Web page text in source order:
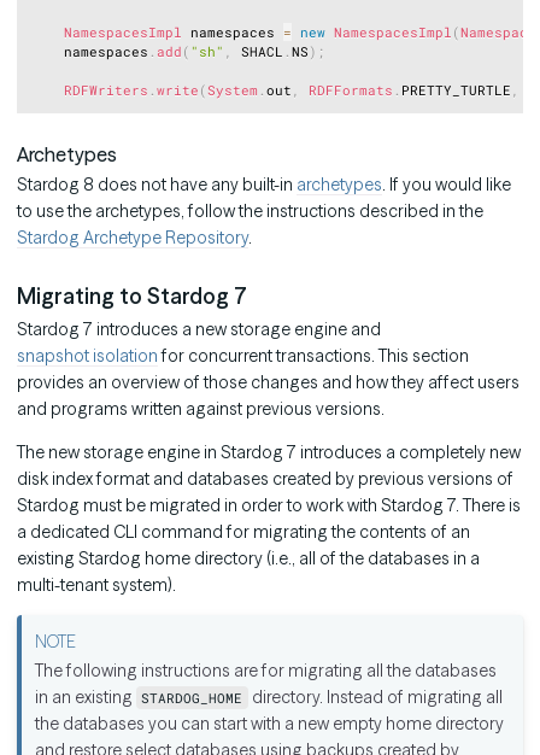
NamespacesImpl namespaces = new NamespacesImpl (
    namespaces
. add ( "sh" , SHACL .NS ) ;
RDFWriters .write (System .out , RDFFormats . PRETTY_TURTLE ,
Archetypes
Stardog 8 does not have any built-in archetypes. If you would like
to use the archetypes, follow the instructions described in the
Stardog Archetype Repository.
Migrating to Stardog 7
Stardog 7 introduces a new storage engine and
snapshot isolationfor concurrent transactions. This section
provides an overview of those changes and how they affect users
and programs written against previous versions.
The new storage engine in Stardog 7 introduces a completely new
disk index format and databases created by previous versions of
Stardog must be migrated in order to work with Stardog 7. There is
a dedicated CLI command for migrating the contents of an
existing Stardog home directory (i.e., all of the databases in a
multi-tenant system).
The following instructions are for migrating all the databases
in an existing STARDOG_HOME
directory. Instead of migrating all
the databases you can start with a new empty home directory
and restore select databases using backups created by